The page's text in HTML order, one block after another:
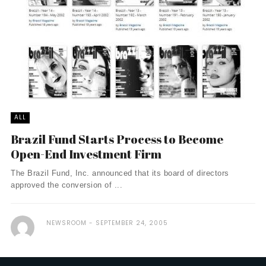
ALL
Brazil Fund Starts Process to Become
Open-End Investment Firm
The Brazil Fund, Inc. announced that its board of directors
approved the conversion of ...
NEWSROOM SEPTEMBER 24, 2005